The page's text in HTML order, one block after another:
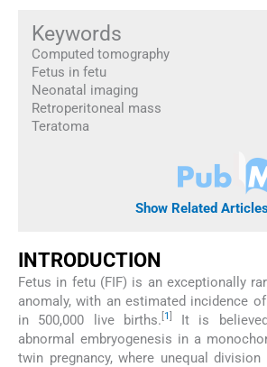
Keywords
Computed tomography
Fetus in fetu
Neonatal imaging
Retroperitoneal mass
Teratoma
Show Related
INTRODUCTION
Fetus in fetu (FIF) is an exceptionally
anomaly, with an estimated incidence
in 500,000 live births. 1
It is
abnormal embryogenesis in a
twin pregnancy, where unequal division